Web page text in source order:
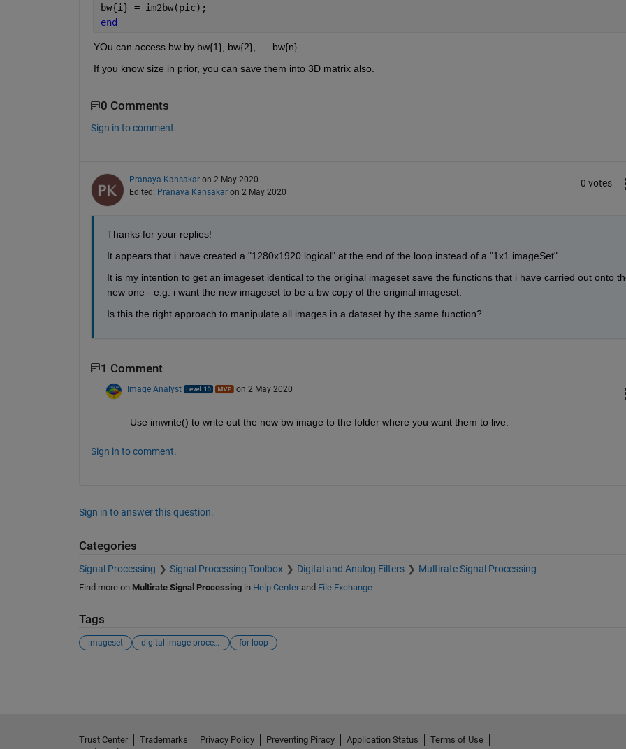
bw{i} = im2bw(pic);
end
YOu can access bw by bw{1}, bw{2}, .....bw{n}.
If you know size in prior, you can save them into 3D matrix also.
0 Comments
Sign in to comment.
Pranaya Kansakar on 2 May 2020
Edited: Pranaya Kansakar on 2 May 2020
0 votes
Thanks for your replies!
It appears that i have created a "1280x1920 logical" at the end of the loop instead of a "1x1 imageSet".
It is my intention to get an imageset identical to the original imageset save the functions that i have carried out onto
new one - e.g. i want the new imageset to be a bw copy of the original imageset.
Is this the right approach to manipulate all images in a dataset by the same function?
1 Comment
Image Analyst on 2 May 2020
Use imwrite() to write out the new bw image to the folder where you want them to live.
Sign in to comment.
Sign in to answer this question.
Categories
Signal Processing Signal Processing Toolbox Digital and Analog Filters Multirate Signal Processing
Find more on Multirate Signal Processingin Help Centerand File Exchange
Tags
imageset digital image processing for loop
Trust Center Trademarks Privacy Policy Preventing Piracy Application Status
Terms of Use